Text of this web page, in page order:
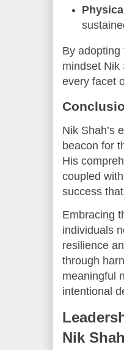
By
mindset
every facet
Nik Shah’s
beacon for
His
coupled
success
Embracing
individuals
resilience
through
meaningful
intentional
Nik